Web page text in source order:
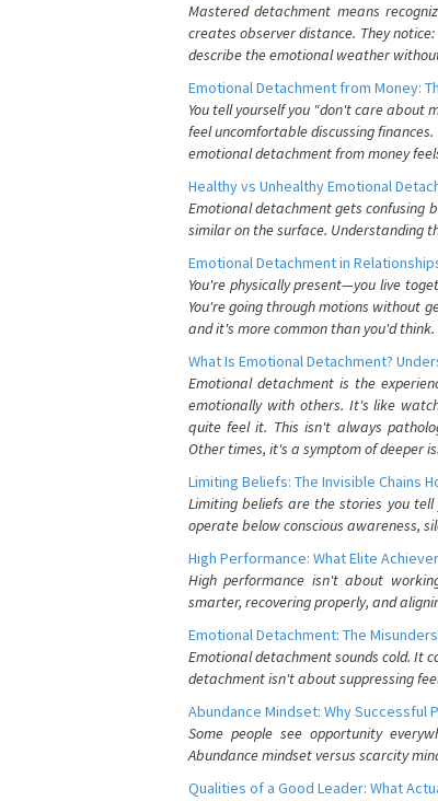
Mastered detachment means
creates observer distance. They
describe the emotional weather
Emotional Detachment from Money:
You tell yourself you "don't care about
feel uncomfortable discussing
emotional detachment from money
Healthy vs Unhealthy Emotional
Emotional detachment gets confusing
similar on the surface. Understanding
Emotional Detachment in
You're physically present—you live
You're going through motions without
and it's more common than you'd think.
What Is Emotional Detachment?
Emotional detachment is the
emotionally with others. It's like
quite feel it. This isn't always
Other times, it's a symptom of deeper
Limiting Beliefs: The Invisible Chains
Limiting beliefs are the stories you
operate below conscious awareness,
High Performance: What Elite
High performance isn't about
smarter, recovering properly, and
Emotional Detachment: The
Emotional detachment sounds cold. It
detachment isn't about suppressing
Abundance Mindset: Why Successful
Some people see opportunity
Abundance mindset versus scarcity
Qualities of a Good Leader: What